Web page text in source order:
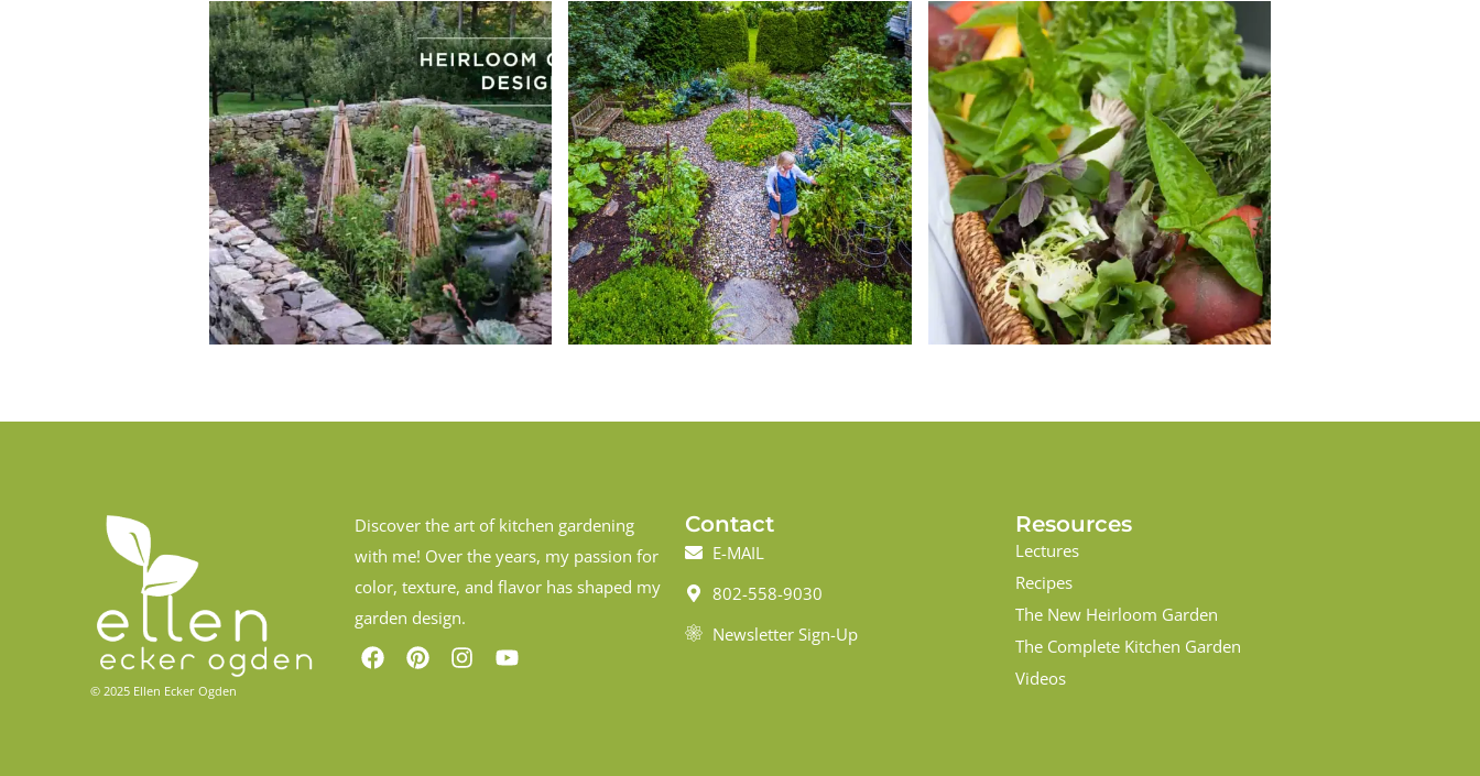
© 2025 Ellen Ecker Ogden
Discover the art of kitchen gardening
with me! Over the years, my passion for
color, texture, and flavor has shaped my
garden design.
Contact
E-MAIL
802-558-9030
Newsletter Sign-Up
Resources
Lectures
Recipes
The New Heirloom Garden
The Complete Kitchen Garden
Videos